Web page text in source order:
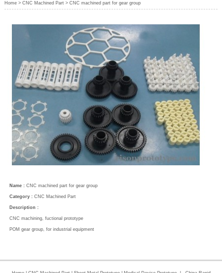
Home> CNC Machined Part> CNC machined part for gear group
Name : CNC machined part for gear group
Category : CNC Machined Part
Description :
CNC machining, fuctional prototype
POM gear group, for industrial equipment